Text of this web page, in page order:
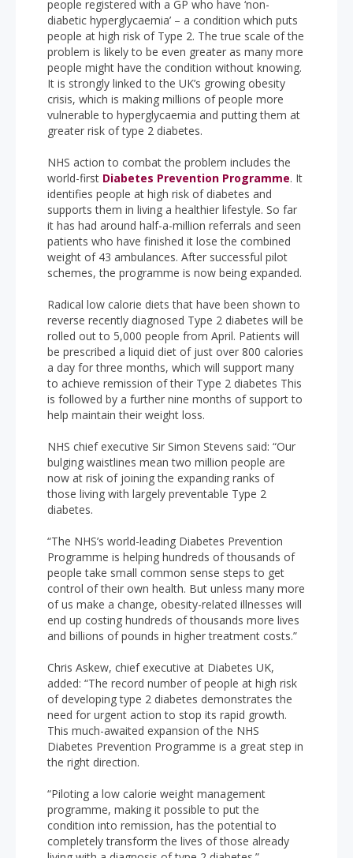
people registered with a GP who have ‘non-
diabetic hyperglycaemia’ – a condition which puts
people at high risk of Type 2. The true scale of the
problem is likely to be even greater as many more
people might have the condition without knowing.
It is strongly linked to the UK’s growing obesity
crisis, which is making millions of people more
vulnerable to hyperglycaemia and putting them at
greater risk of type 2 diabetes.
NHS action to combat the problem includes the
world-first Diabetes Prevention Programme. It
identifies people at high risk of diabetes and
supports them in living a healthier lifestyle. So far
it has had around half-a-million referrals and seen
patients who have finished it lose the combined
weight of 43 ambulances. After successful pilot
schemes, the programme is now being expanded.
Radical low calorie diets that have been shown to
reverse recently diagnosed Type 2 diabetes will be
rolled out to 5,000 people from April. Patients will
be prescribed a liquid diet of just over 800 calories
a day for three months, which will support many
to achieve remission of their Type 2 diabetes This
is followed by a further nine months of support to
help maintain their weight loss.
NHS chief executive Sir Simon Stevens said: “Our
bulging waistlines mean two million people are
now at risk of joining the expanding ranks of
those living with largely preventable Type 2
diabetes.
“The NHS’s world-leading Diabetes Prevention
Programme is helping hundreds of thousands of
people take small common sense steps to get
control of their own health. But unless many more
of us make a change, obesity-related illnesses will
end up costing hundreds of thousands more lives
and billions of pounds in higher treatment costs.”
Chris Askew, chief executive at Diabetes UK,
added: “The record number of people at high risk
of developing type 2 diabetes demonstrates the
need for urgent action to stop its rapid growth.
This much-awaited expansion of the NHS
Diabetes Prevention Programme is a great step in
the right direction.
“Piloting a low calorie weight management
programme, making it possible to put the
condition into remission, has the potential to
completely transform the lives of those already